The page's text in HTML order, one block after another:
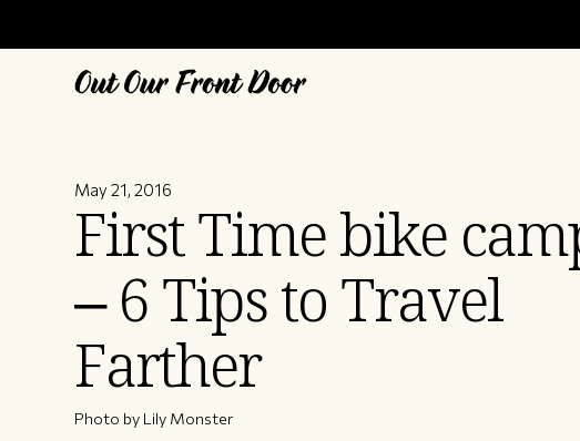
May 21, 2016
First Time bike
– 6 Tips to Travel
Farther
Photo by Lily Monster